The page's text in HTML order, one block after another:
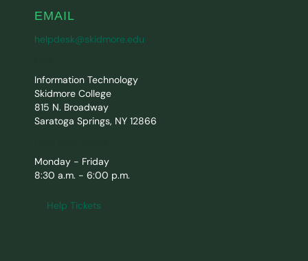
EMAIL
helpdesk@skidmore.edu
Information Technology
Skidmore College
815 N. Broadway
Saratoga Springs, NY 12866
Monday - Friday
8:30 a.m. - 6:00 p.m.
Help Tickets